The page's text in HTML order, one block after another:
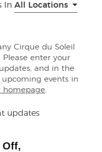
In All Locations
Cirque du Soleil
enter your
and in the
events in
homepage.
updates
Off,